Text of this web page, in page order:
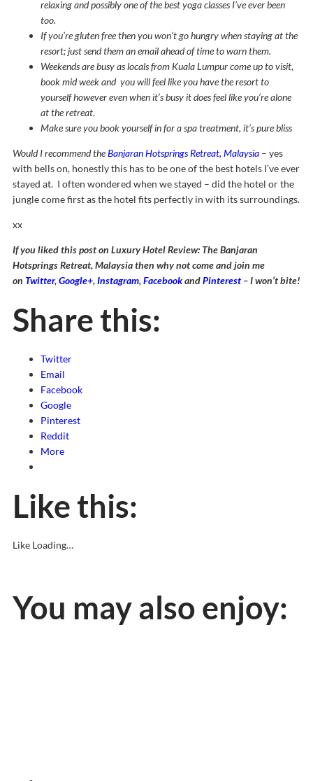
relaxing and possibly one of the best yoga classes I’ve ever been
too.
If you’re gluten free then you won’t go hungry when staying at the
resort; just send them an email ahead of time to warn them.
Weekends are busy as locals from Kuala Lumpur come up to visit,
book mid week and you will feel like you have the resort to
yourself however even when it’s busy it does feel like you’re alone
at the retreat.
Make sure you book yourself in for a spa treatment, it’s pure bliss
Would I recommend theBanjaran Hotsprings Retreat, Malaysia – yes
with bells on, honestly this has to be one of the best hotels I’ve ever
stayed at. I often wondered when we stayed – did the hotel or the
jungle come first as the hotel fits perfectly in with its surroundings.
xx
If you liked this post on Luxury Hotel Review: The Banjaran
Hotsprings Retreat, Malaysia then why not come and join me
on Twitter,Google+,Instagram,FacebookandPinterest – I won’t bite!
Share this:
Twitter
Email
Facebook
Google
Pinterest
Reddit
More
Like this:
Like Loading…
You may also enjoy: